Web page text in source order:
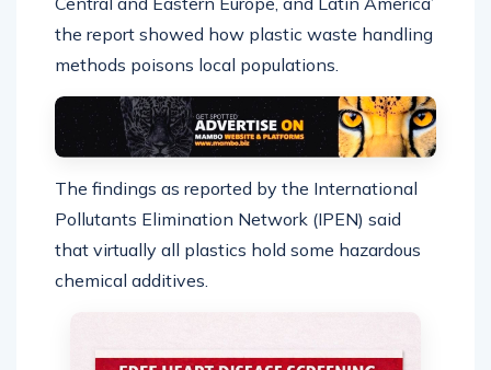
the report showed how plastic waste handling
methods poisons local populations.
The findings as reported by the International
Pollutants Elimination Network (IPEN) said
that virtually all plastics hold some hazardous
chemical additives.